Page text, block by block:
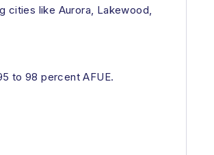
cities like Aurora, Lakewood,
to 98 percent AFUE.